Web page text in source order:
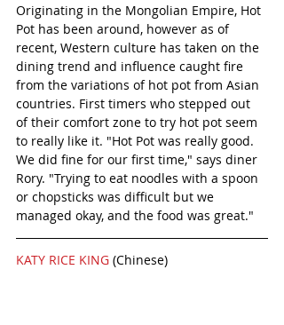
Originating in the Mongolian Empire, Hot
Pot has been around, however as of
recent, Western culture has taken on the
dining trend and influence caught fire
from the variations of hot pot from Asian
countries. First timers who stepped out
of their comfort zone to try hot pot seem
to really like it. "Hot Pot was really good.
We did fine for our first time," says diner
Rory. "Trying to eat noodles with a spoon
or chopsticks was difficult but we
managed okay, and the food was great."
KATY RICE KING (Chinese)